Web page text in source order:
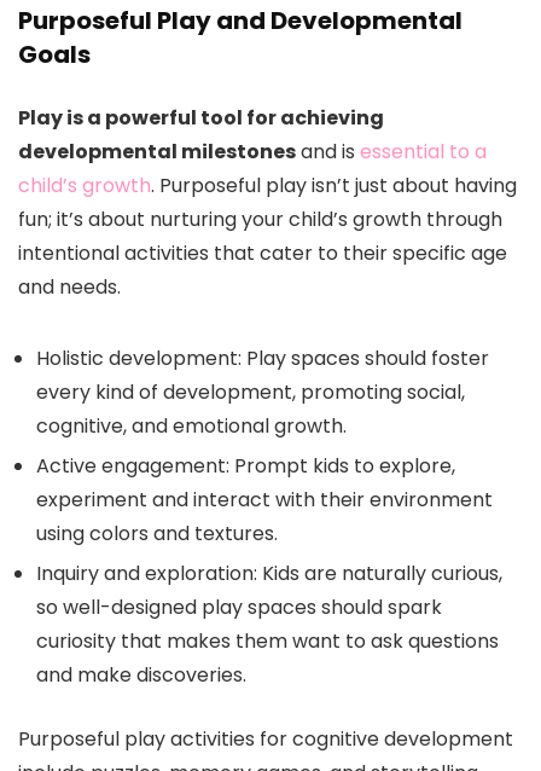
Purposeful Play and Developmental
Goals
Play is a powerful tool for achieving
developmental milestonesand is essential to a
child’s growth. Purposeful play isn’t just about having
fun; it’s about nurturing your child’s growth through
intentional activities that cater to their specific age
and needs.
Holistic development: Play spaces should foster
every kind of development, promoting social,
cognitive, and emotional growth.
Active engagement: Prompt kids to explore,
experiment and interact with their environment
using colors and textures.
Inquiry and exploration: Kids are naturally curious,
so well-designed play spaces should spark
curiosity that makes them want to ask questions
and make discoveries.
Purposeful play activities for cognitive development